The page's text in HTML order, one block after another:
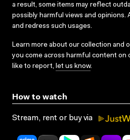
a result, some items may reflect
possibly harmful views and opinions.
and redress such usages.
Learn more about our collection and
you come across harmful content on
like to report, let us know.
How to watch
Stream, rent or buy via